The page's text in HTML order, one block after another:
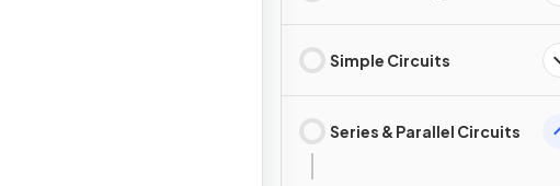
Simple Circuits
Series & Parallel Circuits